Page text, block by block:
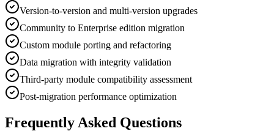
Version-to-version and multi-version upgrades
Community to Enterprise edition migration
Custom module porting and refactoring
Data migration with integrity validation
Third-party module compatibility assessment
Post-migration performance optimization
Frequently Asked Questions